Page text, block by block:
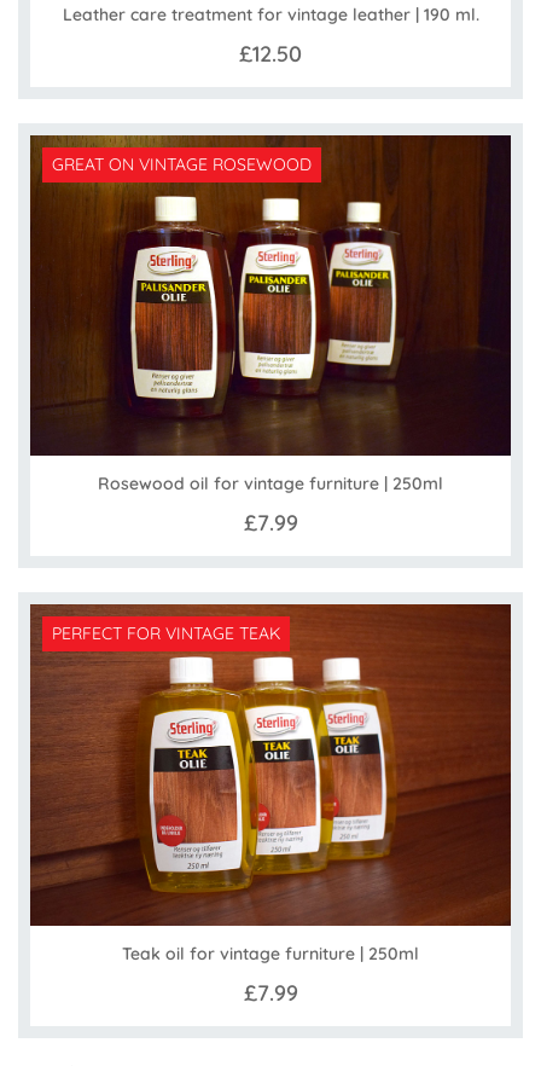
Leather care treatment for vintage leather | 190 ml.
£12.50
GREAT ON VINTAGE ROSEWOOD
Rosewood oil for vintage furniture | 250ml
£7.99
PERFECT FOR VINTAGE TEAK
Teak oil for vintage furniture | 250ml
£7.99